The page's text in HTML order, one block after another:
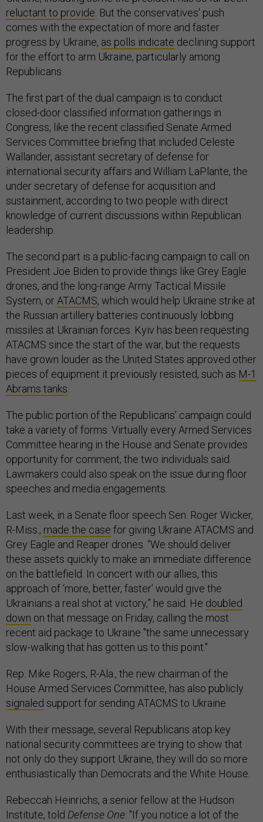
reluctant to provide. But the conservatives' push
comes with the expectation of more and faster
progress by Ukraine, as polls indicate declining support
for the effort to arm Ukraine, particularly among
Republicans.
The first part of the dual campaign is to conduct
closed-door classified information gatherings in
Congress, like the recent classified Senate Armed
Services Committee briefing that included Celeste
Wallander, assistant secretary of defense for
international security affairs and William LaPlante, the
under secretary of defense for acquisition and
sustainment, according to two people with direct
knowledge of current discussions within Republican
leadership.
The second part is a public-facing campaign to call on
President Joe Biden to provide things like Grey Eagle
drones, and the long-range Army Tactical Missile
System, orATACMS, which would help Ukraine strike at
the Russian artillery batteries continuously lobbing
missiles at Ukrainian forces. Kyiv has been requesting
ATACMS since the start of the war, but the requests
have grown louder as the United States approved other
pieces of equipment it previously resisted, such as M-1
Abrams tanks.
The public portion of the Republicans’ campaign could
take a variety of forms. Virtually every Armed Services
Committee hearing in the House and Senate provides
opportunity for comment, the two individuals said.
Lawmakers could also speak on the issue during floor
speeches and media engagements.
Last week, in a Senate floor speech Sen. Roger Wicker,
R-Miss., made the case for giving Ukraine ATACMS and
Grey Eagle and Reaper drones. “We should deliver
these assets quickly to make an immediate difference
on the battlefield. In concert with our allies, this
approach of ‘more, better, faster’ would give the
Ukrainians a real shot at victory,” he said. He doubled
down on that message on Friday, calling the most
recent aid package to Ukraine "the same unnecessary
slow-walking that has gotten us to this point."
Rep. Mike Rogers, R-Ala., the new chairman of the
House Armed Services Committee, has also publicly
signaled support for sending ATACMS to Ukraine.
With their message, several Republicans atop key
national security committees are trying to show that
not only do they support Ukraine, they will do so more
enthusiastically than Democrats and the White House.
Rebeccah Heinrichs, a senior fellow at the Hudson
Institute, told Defense One: "If you notice a lot of the